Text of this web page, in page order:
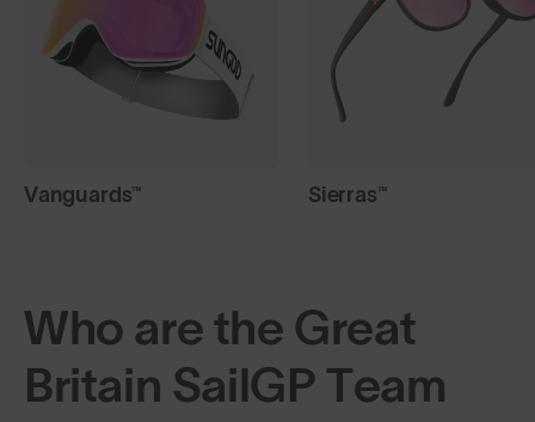
Vanguards™ Sierras™
Who are the Great
Britain SailGP Team